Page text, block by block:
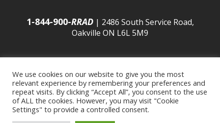
1-844-900-RRAD| 2486 South Service Road,
Oakville ON L6L 5M9
© 2016 Budds’ BMW |Sitemap|Privacy Policy|
Developed byBCNI.ca|Statement of Commitment to
We use cookies on our website to give you the most
relevant experience by remembering your preferences and
repeat visits. By clicking “Accept All”, you consent to the use
of ALL the cookies. However, you may visit "Cookie
Settings" to provide a controlled consent.